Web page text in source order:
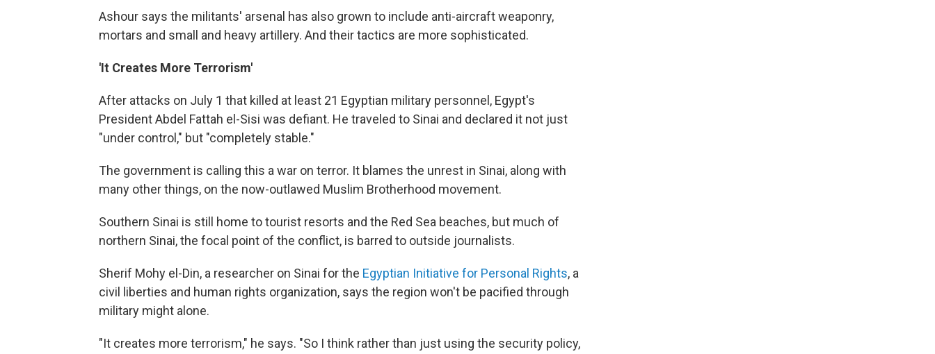
Ashour says the militants' arsenal has also grown to include anti-aircraft weaponry,
mortars and small and heavy artillery. And their tactics are more sophisticated.
'It Creates More Terrorism'
After attacks on July 1 that killed at least 21 Egyptian military personnel, Egypt's
President Abdel Fattah el-Sisi was defiant. He traveled to Sinai and declared it not just
"under control," but "completely stable."
The government is calling this a war on terror. It blames the unrest in Sinai, along with
many other things, on the now-outlawed Muslim Brotherhood movement.
Southern Sinai is still home to tourist resorts and the Red Sea beaches, but much of
northern Sinai, the focal point of the conflict, is barred to outside journalists.
Sherif Mohy el-Din, a researcher on Sinai for the Egyptian Initiative for Personal Rights, a
civil liberties and human rights organization, says the region won't be pacified through
military might alone.
"It creates more terrorism," he says. "So I think rather than just using the security policy,